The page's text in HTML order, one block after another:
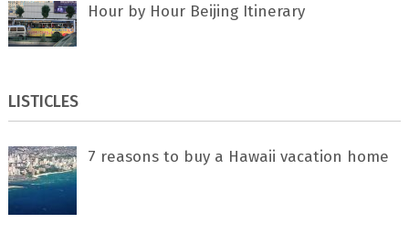
Hour by Hour Beijing Itinerary
LISTICLES
7 rеаѕоnѕ tо buу a Hawaii vacation home